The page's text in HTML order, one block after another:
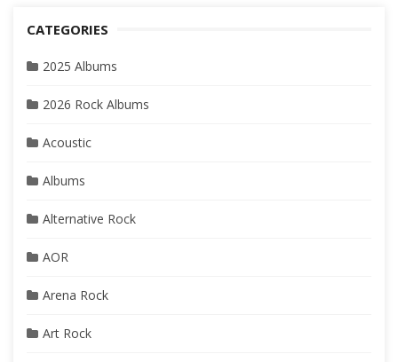
CATEGORIES
2025 Albums
2026 Rock Albums
Acoustic
Albums
Alternative Rock
AOR
Arena Rock
Art Rock